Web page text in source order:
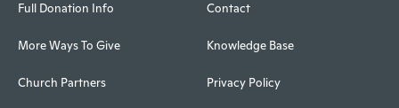
Full Donation Info
More Ways To Give
Church Partners
Contact
Knowledge Base
Privacy Policy